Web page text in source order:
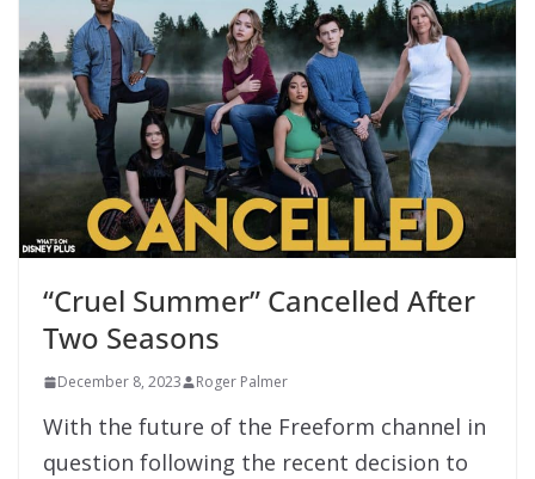
“Cruel Summer” Cancelled After
Two Seasons
December 8, 2023 Roger Palmer
With the future of the Freeform channel in
question following the recent decision to